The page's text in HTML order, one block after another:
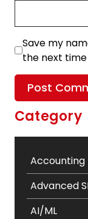
Save my
the next
Category
Accounting
Advanced
AI/ML